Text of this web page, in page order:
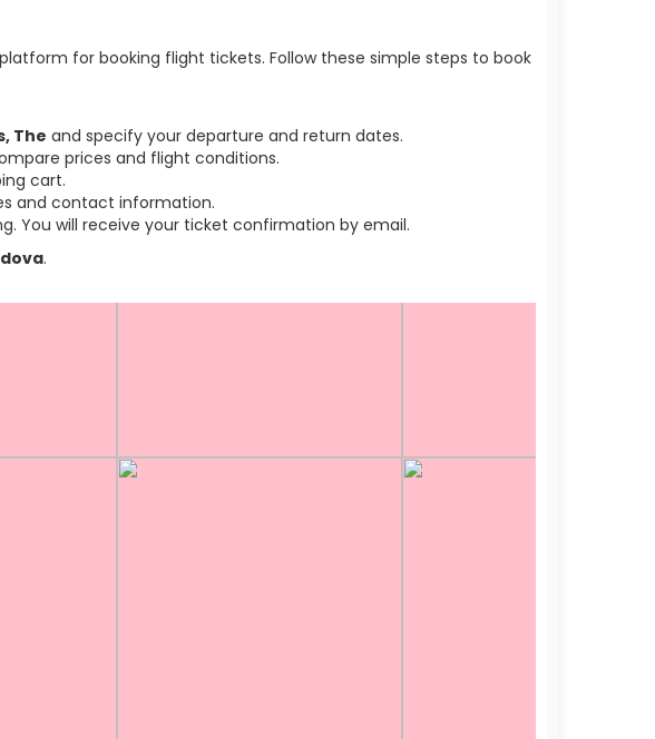
for booking flight tickets. Follow these simple steps to book
The and specify your departure and return dates.
prices and flight conditions.
cart.
and contact information.
You will receive your ticket confirmation by email.
.